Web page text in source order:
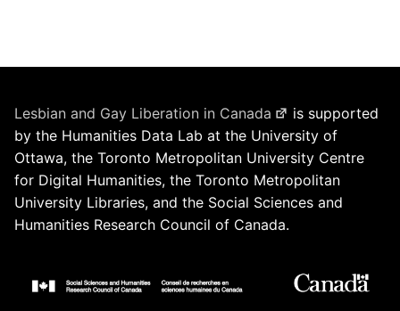
Lesbian and Gay Liberation in Canada
is supported
by the Humanities Data Lab at the University of
Ottawa, the Toronto Metropolitan University Centre
for Digital Humanities, the Toronto Metropolitan
University Libraries, and the Social Sciences and
Humanities Research Council of Canada.